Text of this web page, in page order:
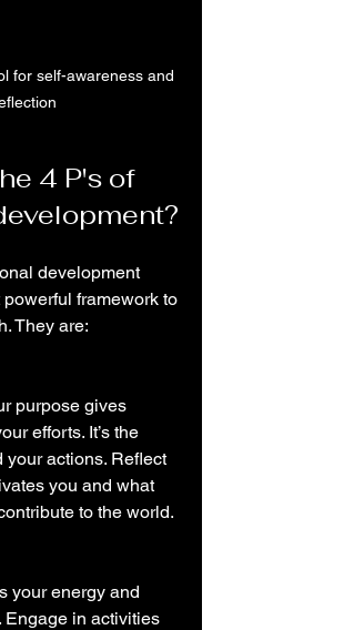
for self-awareness and
4 P's of
development
framework to
They are:
purpose gives
efforts. It’s the
your actions. Reflect
you and what
to the world.
your energy and
Engage in activities